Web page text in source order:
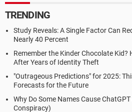
TRENDING
Study Reveals: A Single Factor Can
Nearly 40 Percent
Remember the Kinder Chocolate Kid?
After Years of Identity Theft
"Outrageous Predictions" for 2025:
Forecasts for the Future
Why Do Some Names Cause
Conspiracy)